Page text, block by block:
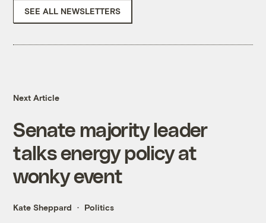
SEE ALL NEWSLETTERS
Next Article
Senate majority leader
talks energy policy at
wonky event
Kate Sheppard Politics